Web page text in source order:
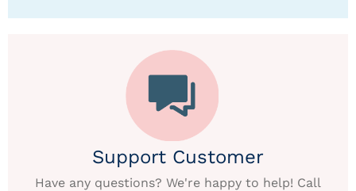
Support Customer
Have any questions? We're happy to help! Call